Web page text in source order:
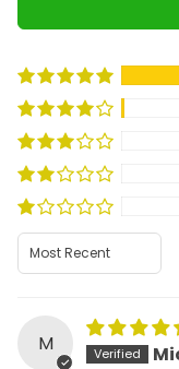
Sort by
M